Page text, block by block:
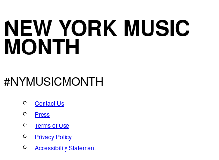
NEW YORK MUSIC
MONTH
#NYMUSICMONTH
Contact Us
Press
Terms of Use
Privacy Policy
Accessibility Statement